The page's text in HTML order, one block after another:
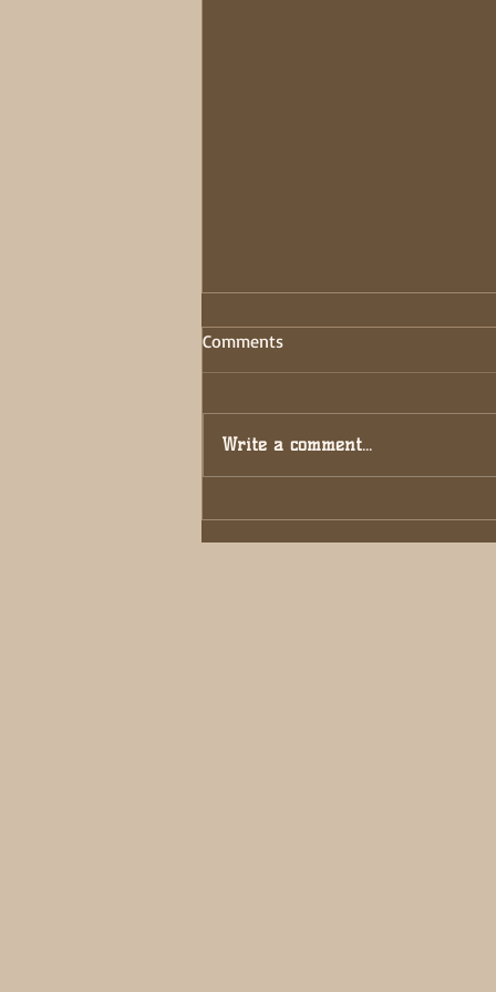
DON’T BE A START-STOPPER!
33 DAY FAST: JOURNAL
sparks but true power lies in
finishing. Completion...
Comments
Write a comment...